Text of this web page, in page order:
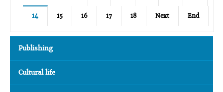
14 15 16 17 18 Next End
Publishing
Cultural life